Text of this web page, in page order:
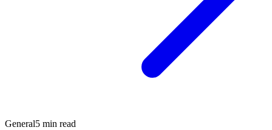
General5 min read